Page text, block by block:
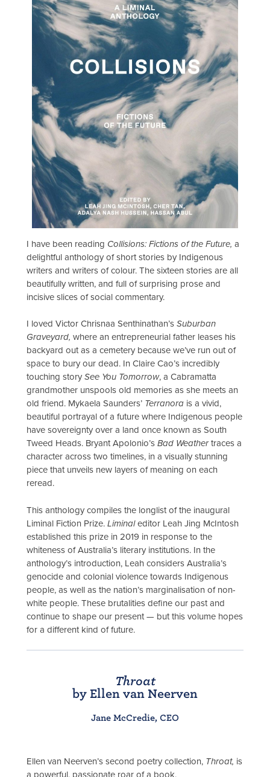
I have been reading Collisions: Fictions of the Future, a
delightful anthology of short stories by Indigenous
writers and writers of colour. The sixteen stories are all
beautifully written, and full of surprising prose and
incisive slices of social commentary.
I loved Victor Chrisnaa Senthinathan’s Suburban
Graveyard, where an entrepreneurial father leases his
backyard out as a cemetery because we’ve run out of
space to bury our dead. In Claire Cao’s incredibly
touching story See You Tomorrow, a Cabramatta
grandmother unspools old memories as she meets an
old friend. Mykaela Saunders’ Terranora is a vivid,
beautiful portrayal of a future where Indigenous people
have sovereignty over a land once known as South
Tweed Heads. Bryant Apolonio’s Bad Weathertraces a
character across two timelines, in a visually stunning
piece that unveils new layers of meaning on each
reread.
This anthology compiles the longlist of the inaugural
Liminal Fiction Prize. Liminaleditor Leah Jing McIntosh
established this prize in 2019 in response to the
whiteness of Australia’s literary institutions. In the
anthology’s introduction, Leah considers Australia’s
genocide and colonial violence towards Indigenous
people, as well as the nation’s marginalisation of non-
white people. These brutalities define our past and
continue to shape our present — but this volume hopes
for a different kind of future.
Throat
by Ellen van Neerven
Jane McCredie, CEO
Ellen van Neerven’s second poetry collection, Throat, is
a powerful, passionate roar of a book,